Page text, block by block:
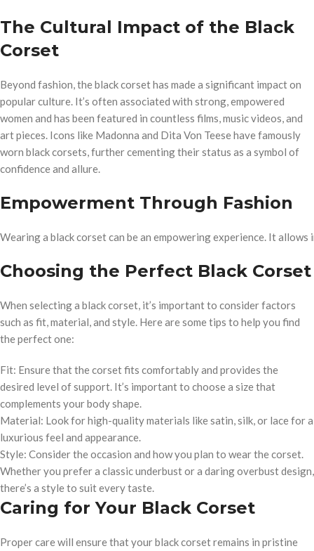
The Cultural Impact of the Black
Corset
Beyond fashion, the black corset has made a significant impact on
popular culture. It’s often associated with strong, empowered
women and has been featured in countless films, music videos, and
art pieces. Icons like Madonna and Dita Von Teese have famously
worn black corsets, further cementing their status as a symbol of
confidence and allure.
Empowerment Through Fashion
Wearing a black corset can be an empowering experience. It
Choosing the Perfect Black Corset
When selecting a black corset, it’s important to consider factors
such as fit, material, and style. Here are some tips to help you find
the perfect one:
Fit: Ensure that the corset fits comfortably and provides the
desired level of support. It’s important to choose a size that
complements your body shape.
Material: Look for high-quality materials like satin, silk, or lace for a
luxurious feel and appearance.
Style: Consider the occasion and how you plan to wear the corset.
Whether you prefer a classic underbust or a daring overbust design,
there’s a style to suit every taste.
Caring for Your Black Corset
Proper care will ensure that your black corset remains in pristine